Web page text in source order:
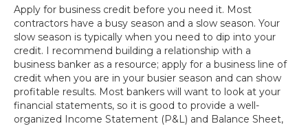
Apply for business credit before you need it. Most
contractors have a busy season and a slow season. Your
slow season is typically when you need to dip into your
credit. I recommend building a relationship with a
business banker as a resource; apply for a business line of
credit when you are in your busier season and can show
profitable results. Most bankers will want to look at your
financial statements, so it is good to provide a well-
organized Income Statement (P&L) and Balance Sheet,